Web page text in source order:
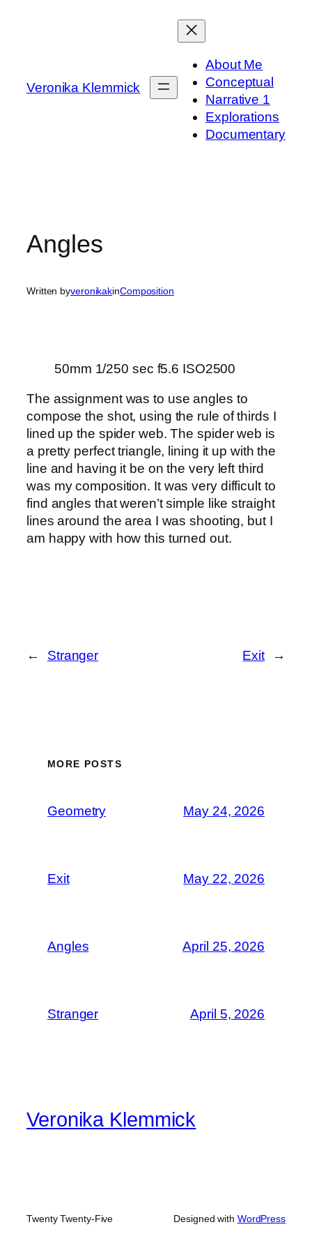
Veronika Klemmick
About Me
Conceptual
Narrative 1
Explorations
Documentary
Angles
Written byveronikakinComposition
50mm 1/250 sec f5.6 ISO2500
The assignment was to use angles to
compose the shot, using the rule of thirds I
lined up the spider web. The spider web is
a pretty perfect triangle, lining it up with the
line and having it be on the very left third
was my composition. It was very difficult to
find angles that weren’t simple like straight
lines around the area I was shooting, but I
am happy with how this turned out.
← Stranger Exit →
MORE POSTS
Geometry May 24, 2026
Exit May 22, 2026
Angles April 25, 2026
Stranger April 5, 2026
Veronika Klemmick
Twenty Twenty-Five Designed with WordPress